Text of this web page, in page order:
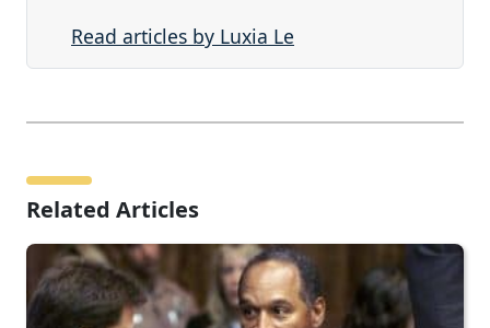
Read articles by Luxia Le
Related Articles